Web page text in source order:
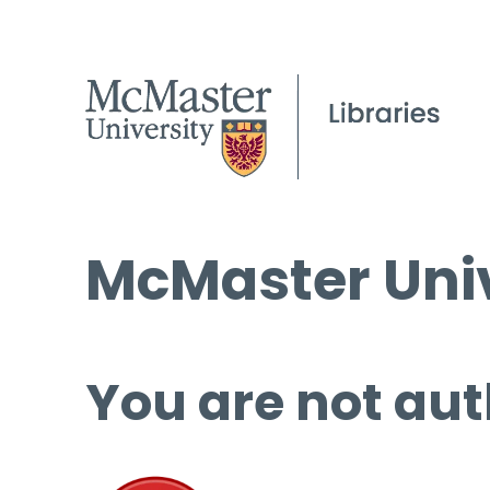
McMaster
You are not